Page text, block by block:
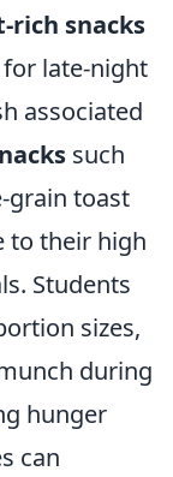
snacks
late-night
associated
such
grain toast
to their high
Students
sizes,
during
hunger
can